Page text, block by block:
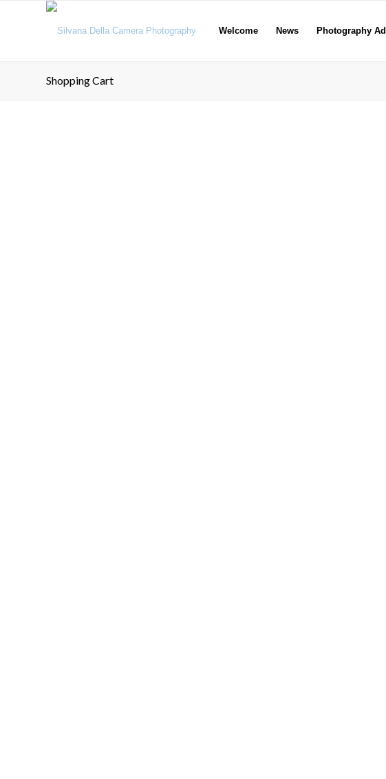
Welcome News Photography
Shopping Cart